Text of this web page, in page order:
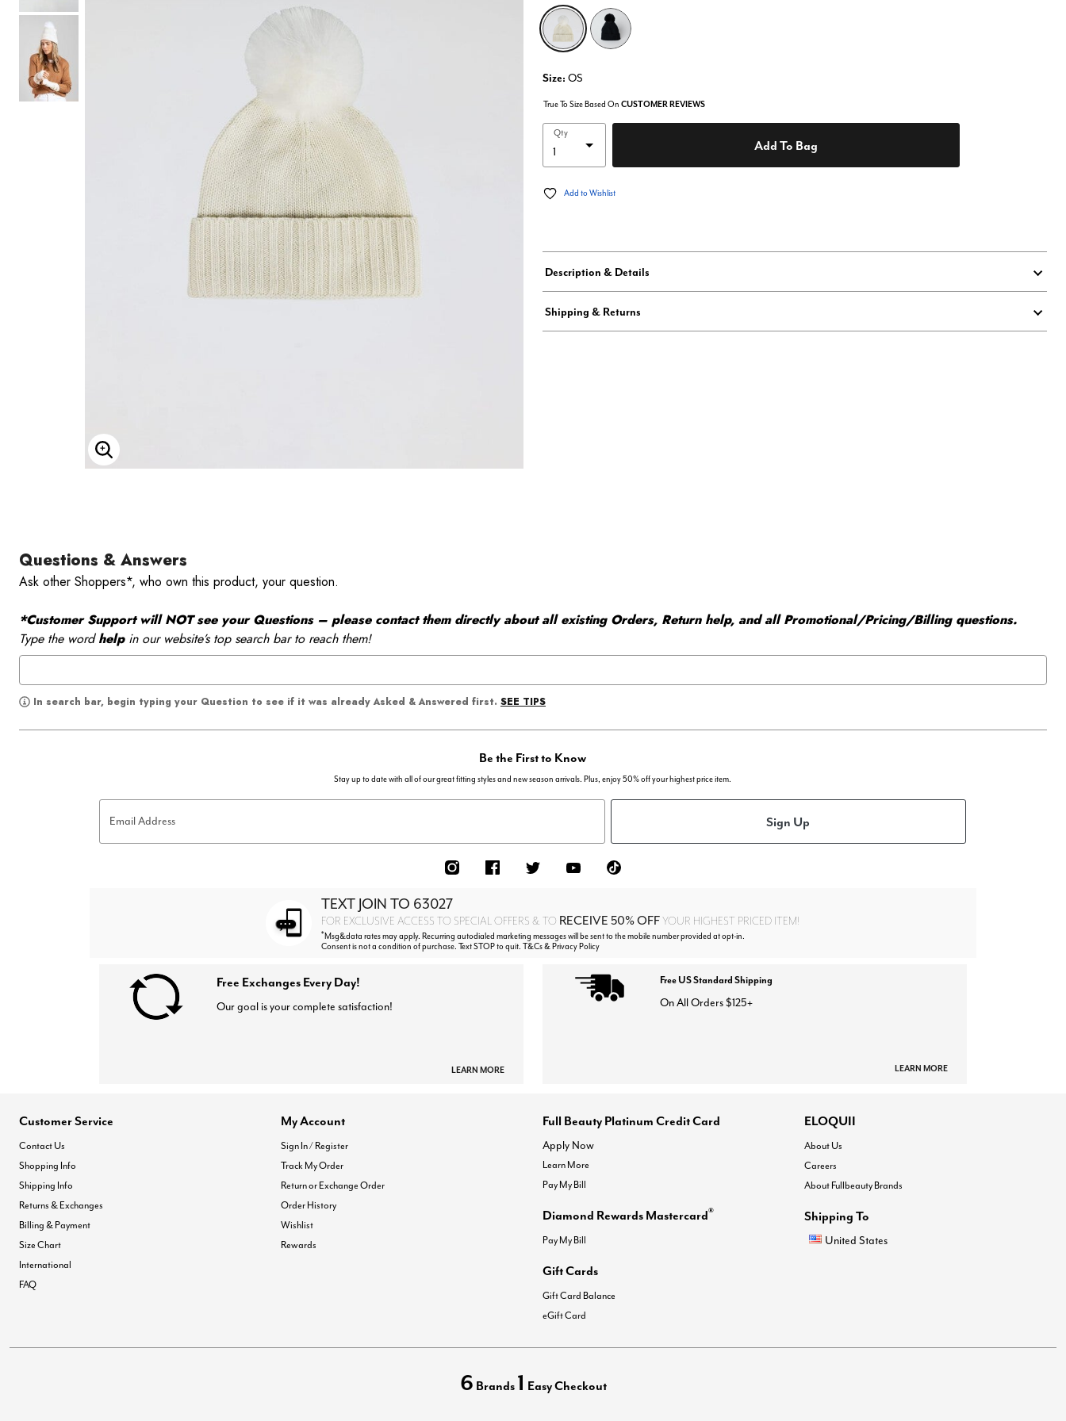
Hats & Scarves
Tights
Invisible Intimates
Beauty
Enlarge Image
selected
Size: OS
True To Size Based On CUSTOMER REVIEWS
Qty
Add To Bag
Add to Wishlist
Description & Details
Shipping & Returns
Questions & Answers
Ask other Shoppers*, who own this product, your question.
*Customer Support will NOT see your Questions – please contact them directly about all existing Orders, Return help, and all Promotional/Pricing/Billing questions.
Type the wordhelpin our website’s top search bar to reach them!
In search bar, begin typing your Question to see if it was already Asked & Answered first. SEE TIPS
Be the First to Know
Stay up to date with all of our great fitting styles and new season arrivals. Plus, enjoy 50% off your highest price item.
Email Address Sign Up
TEXT JOIN TO 63027
FOR EXCLUSIVE ACCESS TO SPECIAL OFFERS & TO RECEIVE 50% OFFYOUR HIGHEST PRICED ITEM!
*Msg&data rates may apply. Recurring autodialed marketing messages will be sent to the mobile number provided at opt-in.
Consent is not a condition of purchase. Text STOP to quit. T&Cs & Privacy Policy
Free Exchanges Every Day!
Our goal is your complete satisfaction!
LEARN MORE
Free US Standard Shipping
On All Orders $125+
LEARN MORE
Customer Service
Contact Us
Shopping Info
Shipping Info
Returns & Exchanges
Billing & Payment
Size Chart
International
FAQ
My Account
Sign In / Register
Track My Order
Return or Exchange Order
Order History
Wishlist
Rewards
Full Beauty Platinum Credit Card
Apply Now
Learn More
Pay My Bill
Diamond Rewards Mastercard®
Pay My Bill
Gift Cards
Gift Card Balance
eGift Card
ELOQUII
About Us
Careers
About Fullbeauty Brands
Shipping To
United States
6 Brands 1 Easy Checkout